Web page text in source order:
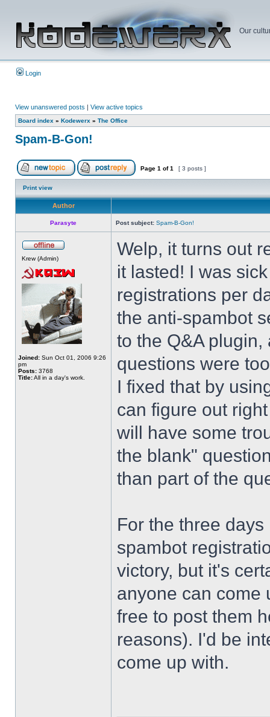
Our
Login
View unanswered posts | View active topics
Board index » Kodewerx » The Office
Spam-B-Gon!
Page 1 of1 [ 3 posts ]
Print view
Author
Parasyte Post subject: Spam-B-Gon!
Krew (Admin)
Joined: Sun Oct 01, 2006 9:26
pm
Posts: 3768
Title:All in a day's work.
Welp, it turns out
it lasted! I was
registrations per
the anti-spambot
to the Q&A
questions were
I fixed that by
can figure out
will have some
the blank"
than part of the
For the three
spambot
victory, but it's
anyone can come
free to post them
reasons). I'd be
come up with.